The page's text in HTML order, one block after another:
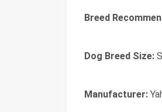
Breed
Dog Breed Size:
Manufacturer: